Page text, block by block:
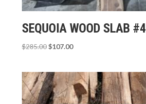
SEQUOIA WOOD SLAB #4
$285.00 Original
$285.00.
$107.00Current
$107.00.